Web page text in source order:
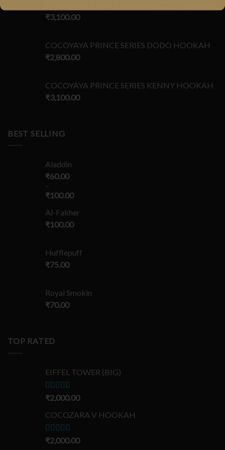
₹3,100.00
COCOYAYA PRINCE SERIES DODO HOOKAH
₹2,800.00
COCOYAYA PRINCE SERIES KENNY HOOKAH
₹3,100.00
BEST SELLING
Aladdin
₹60.00
–
₹100.00
Al-Fakher
₹100.00
Hufflepuff
₹75.00
Royal Smokin
₹70.00
TOP RATED
EIFFEL TOWER (BIG)
Rated5.00
₹2,000.00
COCOZARA V HOOKAH
Rated5.00
₹2,000.00